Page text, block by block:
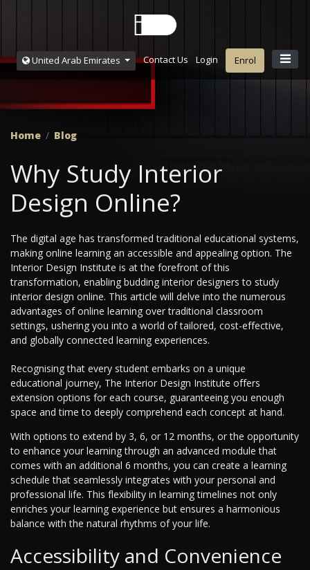
United Arab Emirates Contact Us Login Enrol
Home Blog
Why Study Interior
Design Online?
The digital age has transformed traditional educational systems,
making online learning an accessible and appealing option. The
Interior Design Institute is at the forefront of this
transformation, enabling budding interior designers to study
interior design online. This article will delve into the numerous
advantages of online learning over traditional classroom
settings, ushering you into a world of tailored, cost-effective,
and globally connected learning experiences.
Recognising that every student embarks on a unique
educational journey, The Interior Design Institute offers
extension options for each course, guaranteeing you enough
space and time to deeply comprehend each concept at hand.
With options to extend by 3, 6, or 12 months, or the opportunity
to enhance your learning through an advanced module that
comes with an additional 6 months, you can create a learning
schedule that seamlessly integrates with your personal and
professional life. This flexibility in learning timelines not only
enriches your learning experience but ensures a harmonious
balance with the natural rhythms of your life.
Accessibility and Convenience